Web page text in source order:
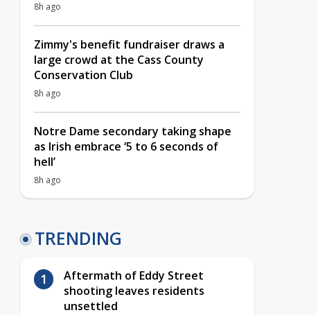
8h ago
Zimmy's benefit fundraiser draws a
large crowd at the Cass County
Conservation Club
8h ago
Notre Dame secondary taking shape
as Irish embrace ‘5 to 6 seconds of
hell’
8h ago
TRENDING
Aftermath of Eddy Street
shooting leaves residents
unsettled